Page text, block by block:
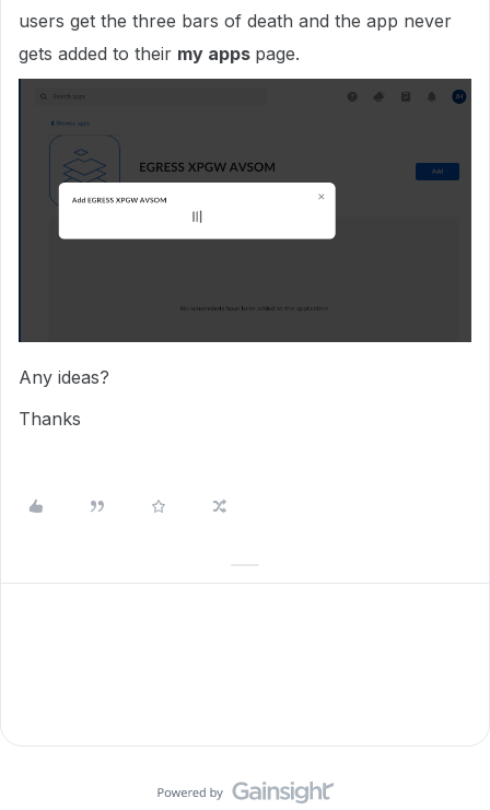
users get the three bars of death and the app never
gets added to their my apps page.
Any ideas?
Thanks